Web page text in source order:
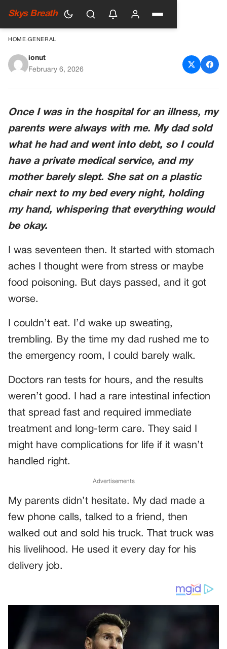
Skys Breath
HOME›GENERAL
The Price They Paid So I
ionut
February 6, 2026
Once I was in the hospital for an illness, my
parents were always with me. My dad sold
what he had and went into debt, so I could
have a private medical service, and my
mother barely slept. She sat on a plastic
chair next to my bed every night, holding
my hand, whispering that everything would
be okay.
I was seventeen then. It started with stomach
aches I thought were from stress or maybe
food poisoning. But days passed, and it got
worse.
I couldn’t eat. I’d wake up sweating,
trembling. By the time my dad rushed me to
the emergency room, I could barely walk.
Doctors ran tests for hours, and the results
weren’t good. I had a rare intestinal infection
that spread fast and required immediate
treatment and long-term care. They said I
might have complications for life if it wasn’t
handled right.
Advertisements
My parents didn’t hesitate. My dad made a
few phone calls, talked to a friend, then
walked out and sold his truck. That truck was
his livelihood. He used it every day for his
delivery job.